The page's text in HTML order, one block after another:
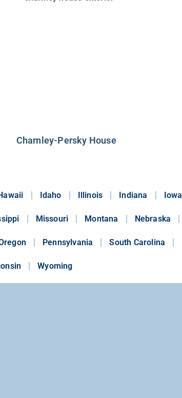
Charnley-Persky House
Idaho Illinois Indiana Iowa
Missouri Montana Nebraska
Pennsylvania South Carolina
Wyoming